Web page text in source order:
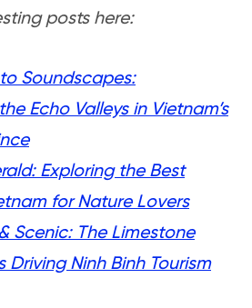
posts here:
Soundscapes:
Echo Valleys in Vietnam’s
Exploring the Best
for Nature Lovers
Scenic: The Limestone
Driving Ninh Binh Tourism